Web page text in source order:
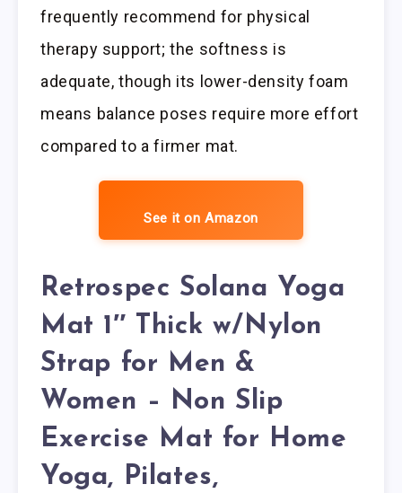
frequently recommend for physical
therapy support; the softness is
adequate, though its lower-density foam
means balance poses require more effort
compared to a firmer mat.
See it on Amazon
Retrospec Solana Yoga
Mat 1″ Thick w/Nylon
Strap for Men &
Women – Non Slip
Exercise Mat for Home
Yoga, Pilates,